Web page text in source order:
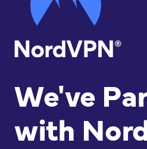
We've
with